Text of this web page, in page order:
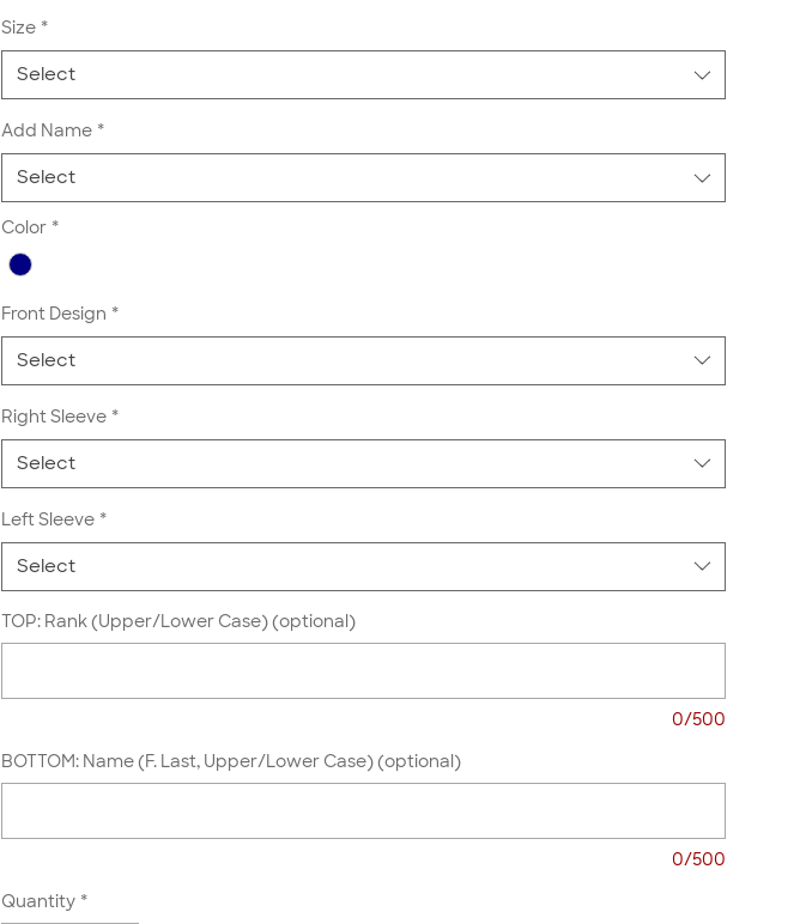
Size *
Select
Add Name *
Select
Color *
Front Design *
Select
Right Sleeve *
Select
Left Sleeve *
Select
TOP: Rank (Upper/Lower Case) (optional)
0/500
BOTTOM: Name (F. Last, Upper/Lower Case) (optional)
0/500
Quantity *